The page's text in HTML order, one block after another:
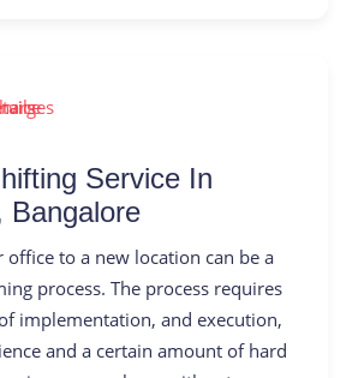
Service In
Bangalore
office to a new location can be a
process. The process requires
implementation, and execution,
and a certain amount of hard